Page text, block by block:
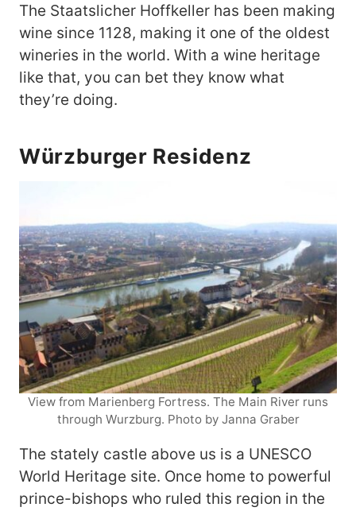
The Staatslicher Hoffkeller has been making
wine since 1128, making it one of the oldest
wineries in the world. With a wine heritage
like that, you can bet they know what
they’re doing.
Würzburger Residenz
View from Marienberg Fortress. The Main River runs
through Wurzburg. Photo by Janna Graber
The stately castle above us is a UNESCO
World Heritage site. Once home to powerful
prince-bishops who ruled this region in the